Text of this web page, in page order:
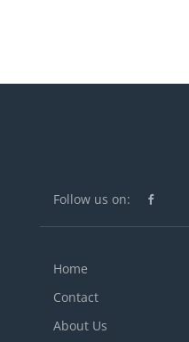
Follow us on:
Home
Contact
About Us